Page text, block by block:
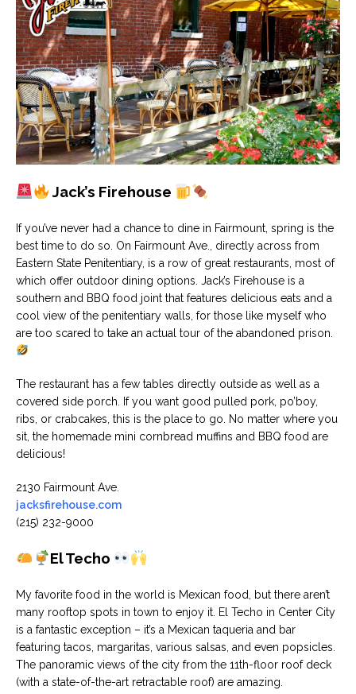
Jack’s Firehouse
If you’ve never had a chance to dine in Fairmount, spring is the
best time to do so. On Fairmount Ave., directly across from
Eastern State Penitentiary, is a row of great restaurants, most of
which offer outdoor dining options. Jack’s Firehouse is a
southern and BBQ food joint that features delicious eats and a
cool view of the penitentiary walls, for those like myself who
are too scared to take an actual tour of the abandoned prison.
The restaurant has a few tables directly outside as well as a
covered side porch. If you want good pulled pork, po’boy,
ribs, or crabcakes, this is the place to go. No matter where you
sit, the homemade mini cornbread muffins and BBQ food are
delicious!
2130 Fairmount Ave.
jacksfirehouse.com
(215) 232-9000
El Techo
My favorite food in the world is Mexican food, but there aren’t
many rooftop spots in town to enjoy it. El Techo in Center City
is a fantastic exception – it’s a Mexican taqueria and bar
featuring tacos, margaritas, various salsas, and even popsicles.
The panoramic views of the city from the 11th-floor roof deck
(with a state-of-the-art retractable roof) are amazing.